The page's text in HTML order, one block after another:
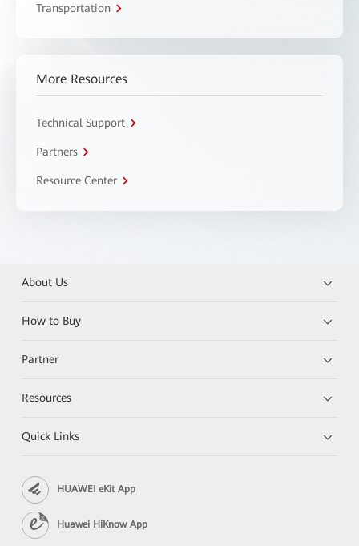
Transportation
More Resources
Technical Support
Partners
Resource Center
About Us
How to Buy
Partner
Resources
Quick Links
HUAWEI eKit App
Huawei HiKnow App